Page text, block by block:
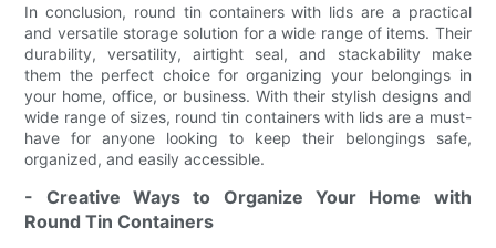
In conclusion, round tin containers with lids are a practical
and versatile storage solution for a wide range of items. Their
durability, versatility, airtight seal, and stackability make
them the perfect choice for organizing your belongings in
your home, office, or business. With their stylish designs and
wide range of sizes, round tin containers with lids are a must-
have for anyone looking to keep their belongings safe,
organized, and easily accessible.
- Creative Ways to Organize Your Home with
Round Tin Containers